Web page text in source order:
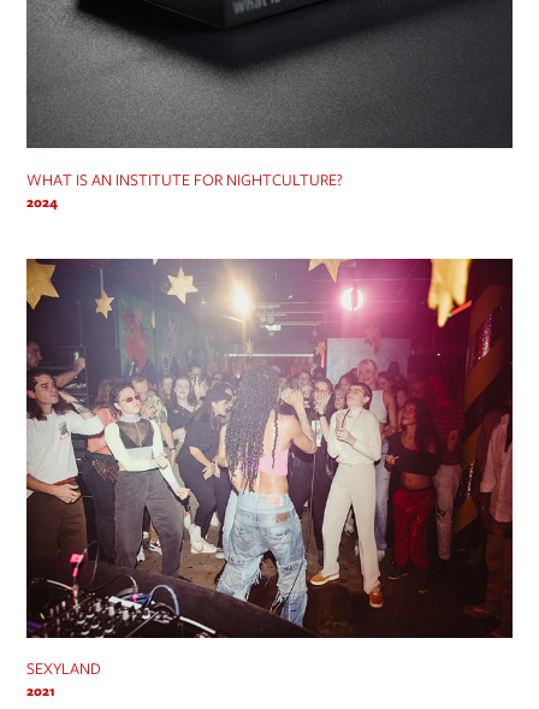
WHAT IS AN INSTITUTE FOR NIGHTCULTURE?
2024
SEXYLAND
2021